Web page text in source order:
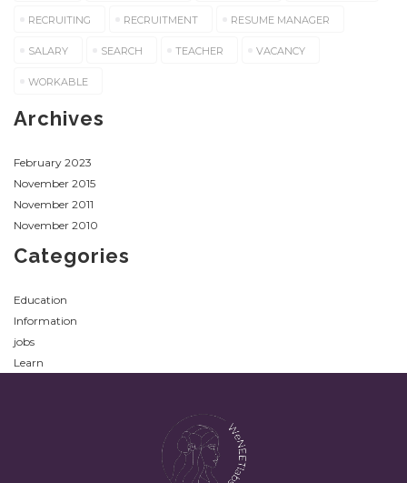
RECRUITING RECRUITMENT RESUME MANAGER
SALARY SEARCH TEACHER VACANCY
WORKABLE
Archives
February 2023
November 2015
November 2011
November 2010
Categories
Education
Information
jobs
Learn